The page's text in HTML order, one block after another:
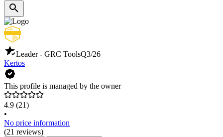
Leader - GRC ToolsQ3/26
Kertos
This profile is managed by the owner
4.9 (21)
•
No price information
(21 reviews)